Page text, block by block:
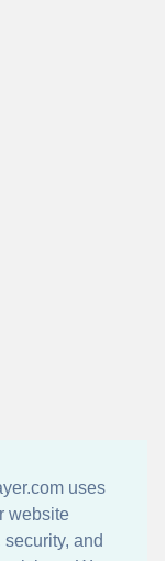
uses
website
and